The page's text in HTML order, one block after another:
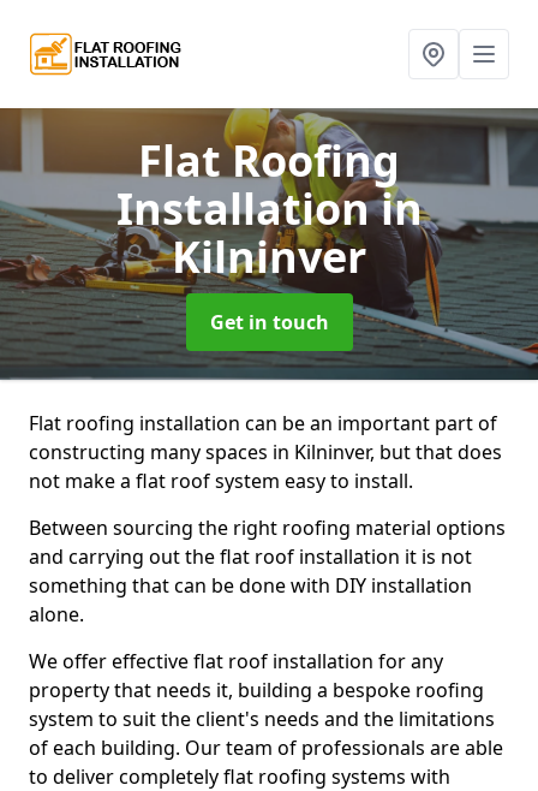
Flat Roofing
Installationin
Kilninver
Get in touch
Flat roofing installation can be an important part of
constructing many spaces in Kilninver, but that does
not make a flat roof system easy to install.
Between sourcing the right roofing material options
and carrying out the flat roof installation it is not
something that can be done with DIY installation
alone.
We offer effective flat roof installation for any
property that needs it, building a bespoke roofing
system to suit the client's needs and the limitations
of each building. Our team of professionals are able
to deliver completely flat roofing systems with